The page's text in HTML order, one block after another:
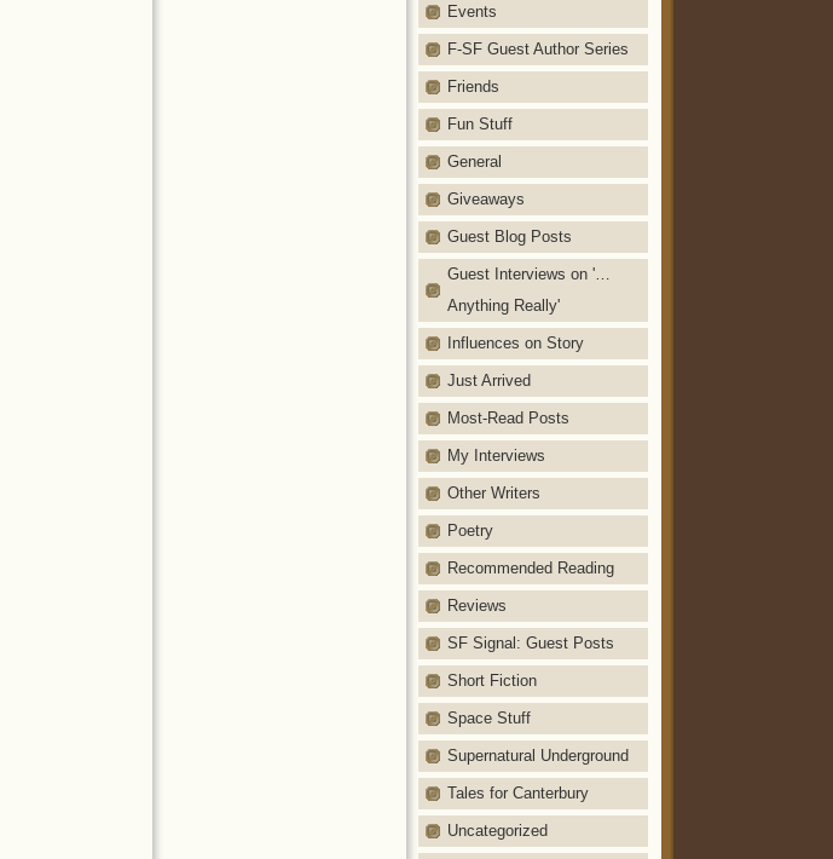
Events
F-SF Guest Author Series
Friends
Fun Stuff
General
Giveaways
Guest Blog Posts
Guest Interviews on '…
Anything Really'
Influences on Story
Just Arrived
Most-Read Posts
My Interviews
Other Writers
Poetry
Recommended Reading
Reviews
SF Signal: Guest Posts
Short Fiction
Space Stuff
Supernatural Underground
Tales for Canterbury
Uncategorized